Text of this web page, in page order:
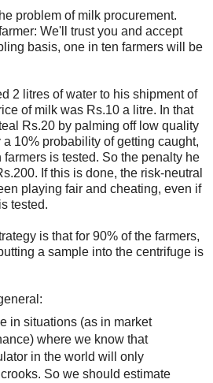
problem of milk procurement.
We'll trust you and accept
basis, one in ten farmers will be
2 litres of water to his shipment of
of milk was Rs.10 a litre. In that
Rs.20 by palming off low quality
10% probability of getting caught,
is tested. So the penalty he
If this is done, the risk-neutral
playing fair and cheating, even if
tested.
is that for 90% of the farmers,
a sample into the centrifuge is
in situations (as in market
where we know that
in the world will only
So we should estimate